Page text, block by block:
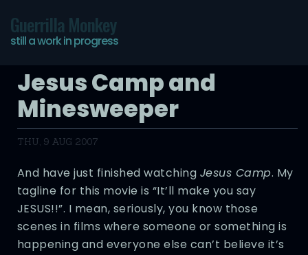
Guerrilla Monkey
still a work in progress
Jesus Camp and
Minesweeper
THU, 9 AUG 2007
And have just finished watching Jesus Camp. My
tagline for this movie is “It’ll make you say
JESUS!!”. I mean, seriously, you know those
scenes in films where someone or something is
happening and everyone else can’t believe it’s